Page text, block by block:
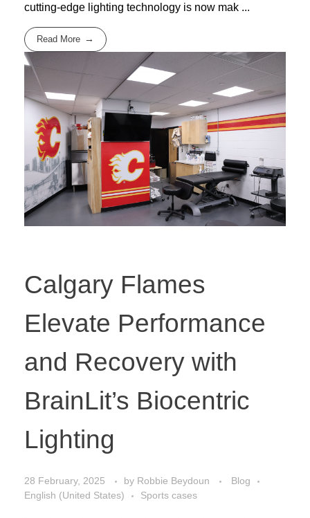
cutting-edge lighting technology is now mak ...
Read More
Calgary Flames
Elevate Performance
and Recovery with
BrainLit’s Biocentric
Lighting
28 February, 2025 by Robbie Beydoun
Blog
English (United States)
Sports cases